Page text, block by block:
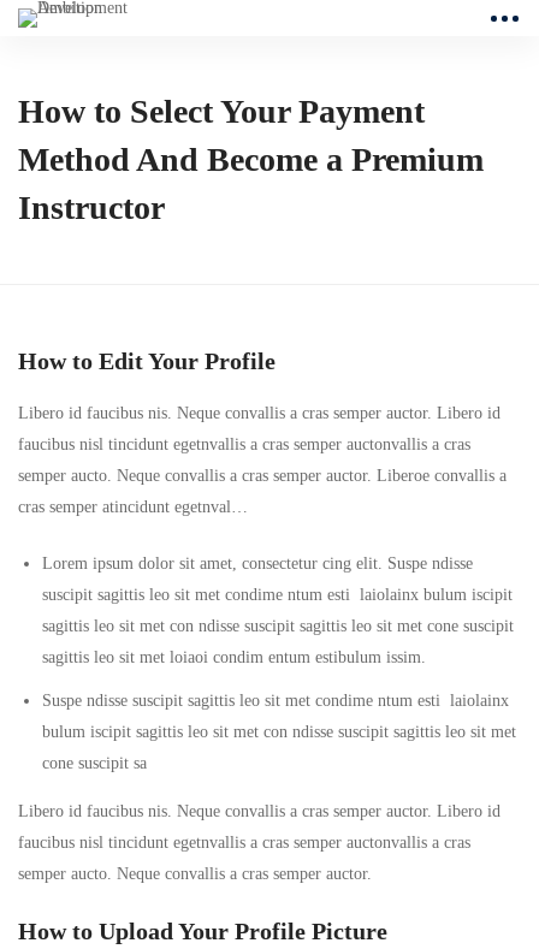
How to Select Your Payment
Method And Become a Premium
Instructor
How to Edit Your Profile
Libero id faucibus nis. Neque convallis a cras semper auctor. Libero id
faucibus nisl tincidunt egetnvallis a cras semper auctonvallis a cras
semper aucto. Neque convallis a cras semper auctor. Liberoe convallis a
cras semper atincidunt egetnval…
Lorem ipsum dolor sit amet, consectetur cing elit. Suspe ndisse
suscipit sagittis leo sit met condime ntum esti laiolainx bulum iscipit
sagittis leo sit met con ndisse suscipit sagittis leo sit met cone suscipit
sagittis leo sit met loiaoi condim entum estibulum issim.
Suspe ndisse suscipit sagittis leo sit met condime ntum esti laiolainx
bulum iscipit sagittis leo sit met con ndisse suscipit sagittis leo sit met
cone suscipit sa
Libero id faucibus nis. Neque convallis a cras semper auctor. Libero id
faucibus nisl tincidunt egetnvallis a cras semper auctonvallis a cras
semper aucto. Neque convallis a cras semper auctor.
How to Upload Your Profile Picture